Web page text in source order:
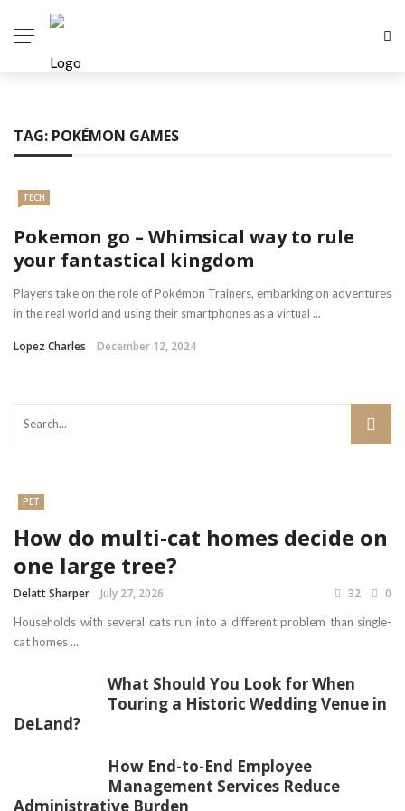
TAG: POKÉMON GAMES
TECH
Pokemon go – Whimsical way to rule
your fantastical kingdom
Players take on the role of Pokémon Trainers, embarking on adventures
in the real world and using their smartphones as a virtual ...
Lopez Charles December 12, 2024
PET
How do multi-cat homes decide on
one large tree?
Delatt Sharper July 27, 2026 32 0
Households with several cats run into a different problem than single-
cat homes ...
What Should You Look for When
Touring a Historic Wedding Venue in
DeLand?
How End-to-End Employee
Management Services Reduce
Administrative Burden